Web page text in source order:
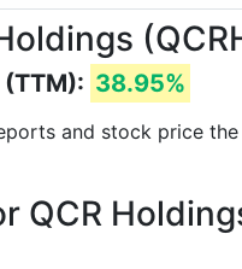
38.95%
and stock price
QCR